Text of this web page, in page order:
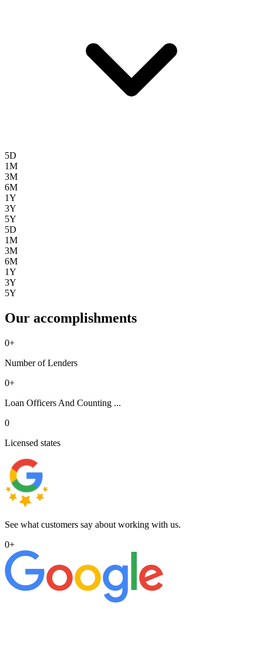
5D
1M
3M
6M
1Y
3Y
5Y
5D
1M
3M
6M
1Y
3Y
5Y
Our accomplishments
0+
Number of Lenders
0+
Loan Officers And Counting ...
0
Licensed states
See what customers say about working with us.
0+